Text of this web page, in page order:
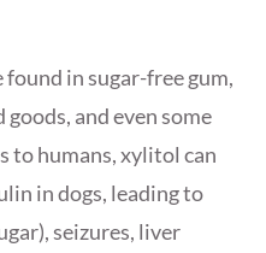
in sugar-free gum,
and even some
to humans, xylitol can
in dogs, leading to
seizures, liver